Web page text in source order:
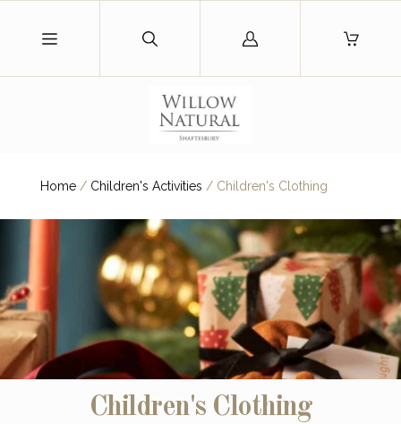
Log
Home / Children's Activities /Children's Clothing
Children's Clothing